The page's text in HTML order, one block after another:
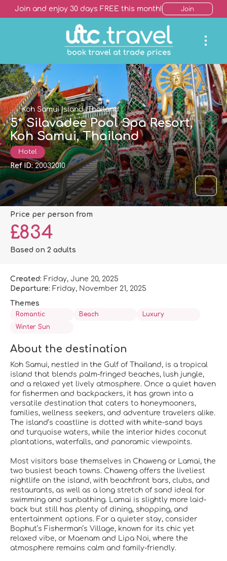
Join and enjoy 30 days FREE this month! Join
Koh Samui Island, Thailand
5* Silavadee Pool Spa Resort,
Koh Samui, Thailand
Hotel
Ref ID:20032010
price per person from
£834
Based on 2 adults
Created: Friday, June 20, 2025
Departure: Friday, November 21, 2025
Themes
Romantic Beach
Luxury
Winter Sun
About the destination
Koh Samui, nestled in the Gulf of Thailand, is a tropical
island that blends palm-fringed beaches, lush jungle,
and a relaxed yet lively atmosphere. Once a quiet haven
for fishermen and backpackers, it has grown into a
versatile destination that caters to honeymooners,
families, wellness seekers, and adventure travelers alike.
The island’s coastline is dotted with white-sand bays
and turquoise waters, while the interior hides coconut
plantations, waterfalls, and panoramic viewpoints.
Most visitors base themselves in Chaweng or Lamai, the
two busiest beach towns. Chaweng offers the liveliest
nightlife on the island, with beachfront bars, clubs, and
restaurants, as well as a long stretch of sand ideal for
swimming and sunbathing. Lamai is slightly more laid-
back but still has plenty of dining, shopping, and
entertainment options. For a quieter stay, consider
Bophut’s Fisherman’s Village, known for its chic yet
relaxed vibe, or Maenam and Lipa Noi, where the
atmosphere remains calm and family-friendly.